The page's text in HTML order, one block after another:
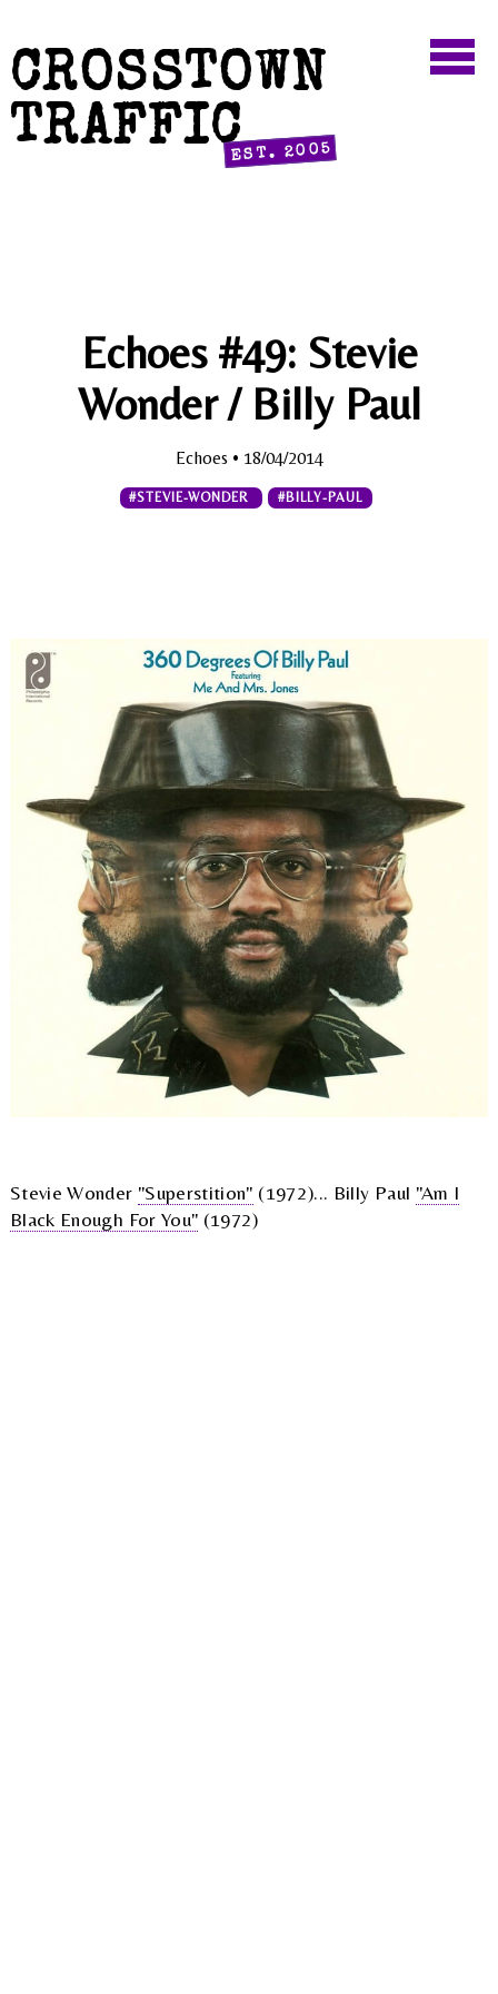
CROSSTOWN
TRAFFICEST. 2005
Echoes #49: Stevie
Wonder / Billy Paul
Echoes • 18/04/2014
#STEVIE-WONDER #BILLY-PAUL
Stevie Wonder "Superstition" (1972)... Billy Paul "Am I
Black Enough For You" (1972)